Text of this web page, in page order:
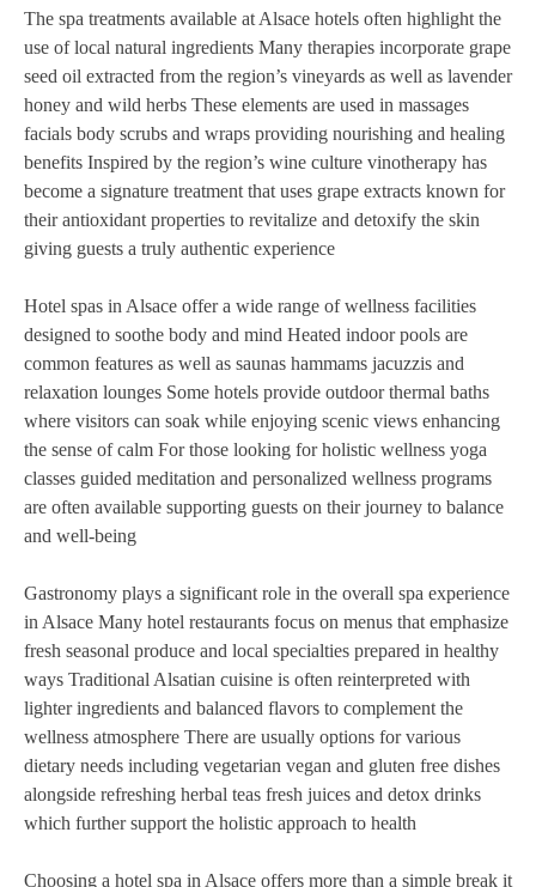
The spa treatments available at Alsace hotels often highlight the
use of local natural ingredients Many therapies incorporate grape
seed oil extracted from the region’s vineyards as well as lavender
honey and wild herbs These elements are used in massages
facials body scrubs and wraps providing nourishing and healing
benefits Inspired by the region’s wine culture vinotherapy has
become a signature treatment that uses grape extracts known for
their antioxidant properties to revitalize and detoxify the skin
giving guests a truly authentic experience
Hotel spas in Alsace offer a wide range of wellness facilities
designed to soothe body and mind Heated indoor pools are
common features as well as saunas hammams jacuzzis and
relaxation lounges Some hotels provide outdoor thermal baths
where visitors can soak while enjoying scenic views enhancing
the sense of calm For those looking for holistic wellness yoga
classes guided meditation and personalized wellness programs
are often available supporting guests on their journey to balance
and well-being
Gastronomy plays a significant role in the overall spa experience
in Alsace Many hotel restaurants focus on menus that emphasize
fresh seasonal produce and local specialties prepared in healthy
ways Traditional Alsatian cuisine is often reinterpreted with
lighter ingredients and balanced flavors to complement the
wellness atmosphere There are usually options for various
dietary needs including vegetarian vegan and gluten free dishes
alongside refreshing herbal teas fresh juices and detox drinks
which further support the holistic approach to health
Choosing a hotel spa in Alsace offers more than a simple break it